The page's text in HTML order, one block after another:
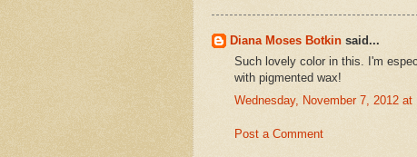
Diana Moses Botkin said...
Such lovely color in this. I'm
with pigmented wax!
Wednesday, November 7, 2012
Post a Comment